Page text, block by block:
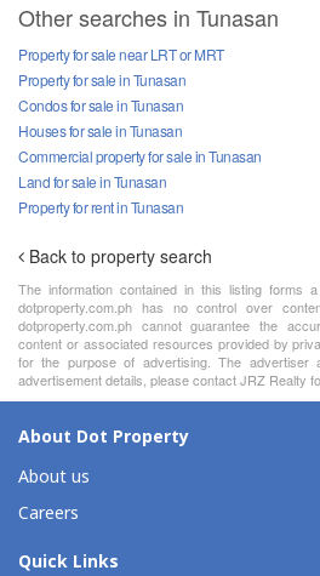
Other searches in Tunasan
Property for sale near LRT or MRT
Property for sale in Tunasan
Condos for sale in Tunasan
Houses for sale in Tunasan
Commercial property for sale in Tunasan
Land for sale in Tunasan
Property for rent in Tunasan
Back to property search
The information contained in this listing forms
dotproperty.com.ph has no control over
dotproperty.com.ph cannot guarantee the
content or associated resources provided by
for the purpose of advertising. The advertiser
advertisement details, please contact JRZ Realty
About Dot Property
About us
Careers
Quick Links